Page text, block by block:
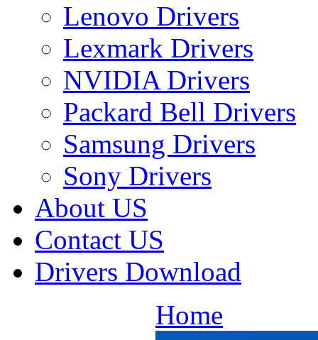
Lenovo Drivers
Lexmark Drivers
NVIDIA Drivers
Packard Bell Drivers
Samsung Drivers
Sony Drivers
About US
Contact US
Drivers Download
Home